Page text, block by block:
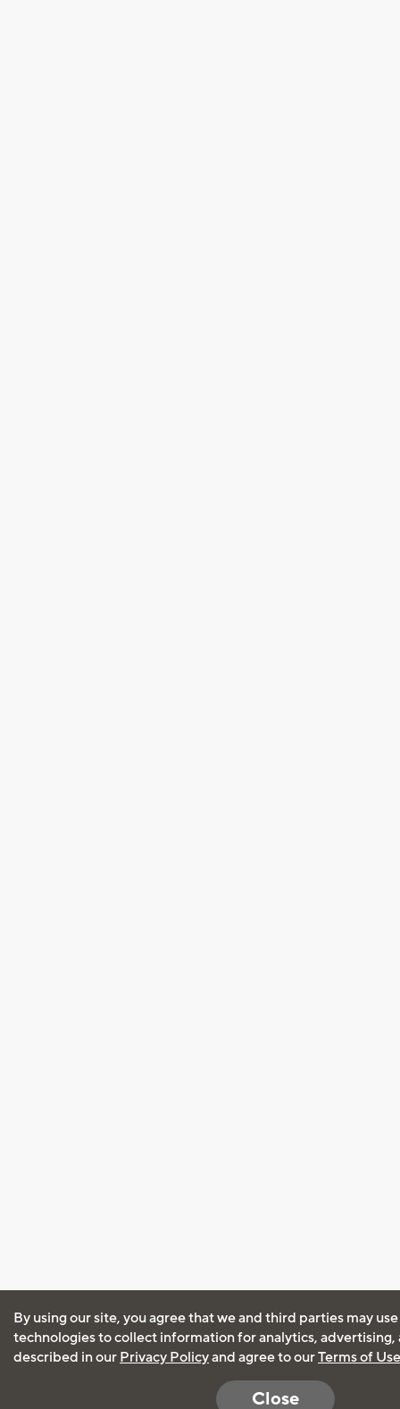
By using our site, you agree that we and third parties may
technologies to collect information for analytics, advertising,
described in our Privacy Policyand agree to ourTerms of Use
Close